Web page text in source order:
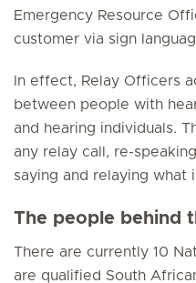
Emergency Resource
customer via sign
In effect, Relay Officers
between people with
and hearing individuals.
any relay call, re-
saying and relaying what
The people behind
There are currently 10
are qualified South